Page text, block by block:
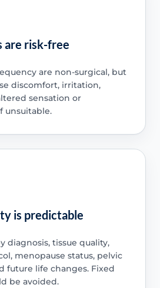
are risk-free
are non-surgical, but
discomfort, irritation,
sensation or
unsuitable.
is predictable
diagnosis, tissue quality,
menopause status, pelvic
future life changes. Fixed
be avoided.